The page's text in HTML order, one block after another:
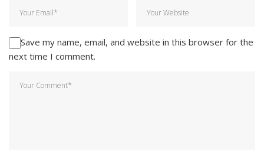
Save my name, email, and website in this browser for the
next time I comment.